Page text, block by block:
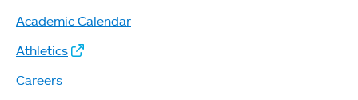
Academic Calendar
Athletics
Careers